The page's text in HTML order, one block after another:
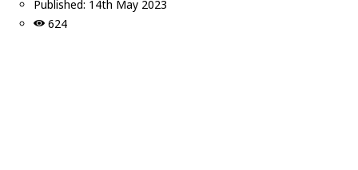
Published: 14th May 2023
624